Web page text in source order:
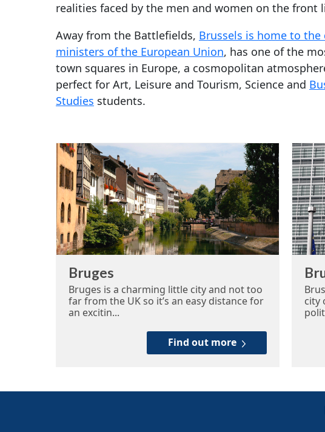
realities faced by the men and women on the front
Away from the Battlefields, Brussels is home to the
ministers of the European Union, has one of the
town squares in Europe, a cosmopolitan
perfect for Art, Leisure and Tourism, Science and
Studies students.
Bruges
Bruges is a charming little city and not too
far from the UK so it’s an easy distance for
an excitin...
Find out more
city